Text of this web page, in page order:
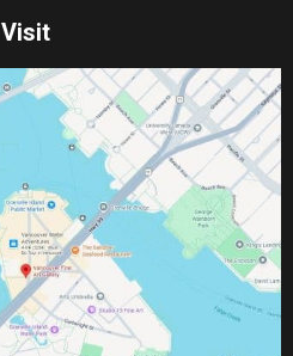
Visit